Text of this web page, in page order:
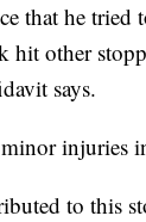
that he tried
hit other
says.
injuries
to this